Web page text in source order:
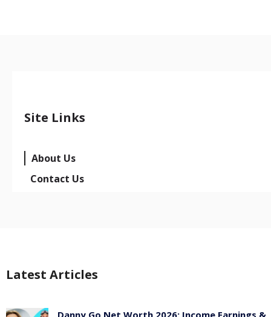
Site Links
About Us
Contact Us
Latest Articles